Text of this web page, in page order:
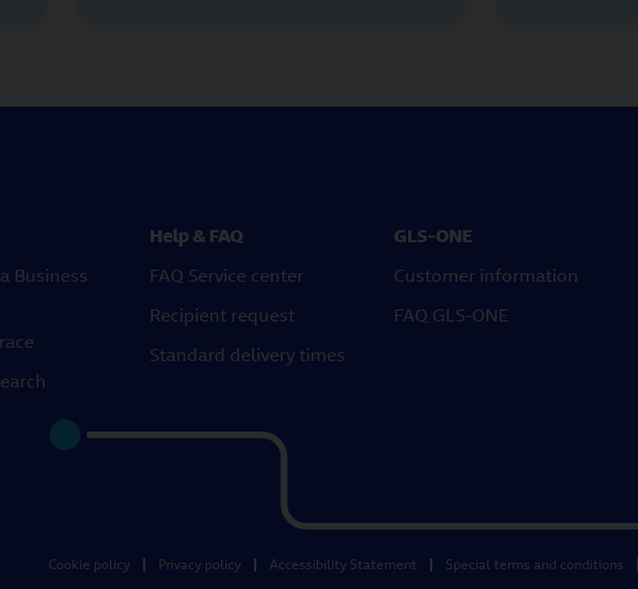
Business
Help & FAQ
FAQ Service center
Recipient request
Standard delivery times
GLS-ONE
Customer information
FAQ GLS-ONE
Cookie policy Privacy policy Accessibility Statement Special terms and conditions